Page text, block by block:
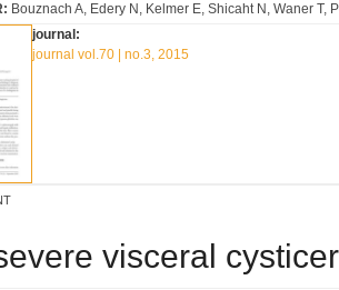
Bouznach A Edery N Kelmer E Shicaht N Waner T
journal:
journal vol.70 | no.3, 2015
visceral